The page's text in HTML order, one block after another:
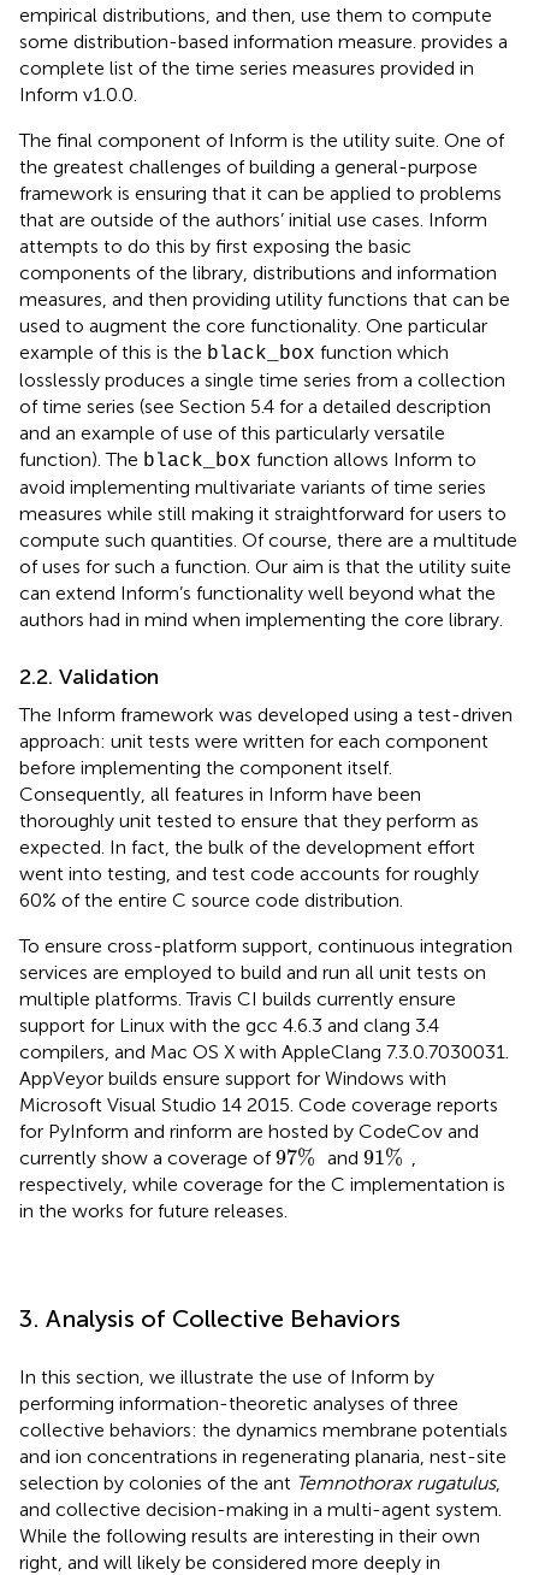
empirical distributions, and then, use them to compute
some distribution-based information measure. provides a
complete list of the time series measures provided in
Inform v1.0.0.
The final component of Inform is the utility suite. One of
the greatest challenges of building a general-purpose
framework is ensuring that it can be applied to problems
that are outside of the authors’ initial use cases. Inform
attempts to do this by first exposing the basic
components of the library, distributions and information
measures, and then providing utility functions that can be
used to augment the core functionality. One particular
example of this is the black_box function which
losslessly produces a single time series from a collection
of time series (see Section 5.4 for a detailed description
and an example of use of this particularly versatile
function). The black_box function allows Inform to
avoid implementing multivariate variants of time series
measures while still making it straightforward for users to
compute such quantities. Of course, there are a multitude
of uses for such a function. Our aim is that the utility suite
can extend Inform’s functionality well beyond what the
authors had in mind when implementing the core library.
2.2. Validation
The Inform framework was developed using a test-driven
approach: unit tests were written for each component
before implementing the component itself.
Consequently, all features in Inform have been
thoroughly unit tested to ensure that they perform as
expected. In fact, the bulk of the development effort
went into testing, and test code accounts for roughly
60% of the entire C source code distribution.
To ensure cross-platform support, continuous integration
services are employed to build and run all unit tests on
multiple platforms. Travis CI builds currently ensure
support for Linux with the gcc 4.6.3 and clang 3.4
compilers, and Mac OS X with AppleClang 7.3.0.7030031.
AppVeyor builds ensure support for Windows with
Microsoft Visual Studio 14 2015. Code coverage reports
for PyInform and rinform are hosted by CodeCov and
currently show a coverage of97%
97% and91%
91%
respectively, while coverage for the C implementation is
in the works for future releases.
3. Analysis of Collective Behaviors
In this section, we illustrate the use of Inform by
performing information-theoretic analyses of three
collective behaviors: the dynamics membrane potentials
and ion concentrations in regenerating planaria, nest-site
selection by colonies of the ant Temnothorax rugatulus,
and collective decision-making in a multi-agent system.
While the following results are interesting in their own
right, and will likely be considered more deeply in